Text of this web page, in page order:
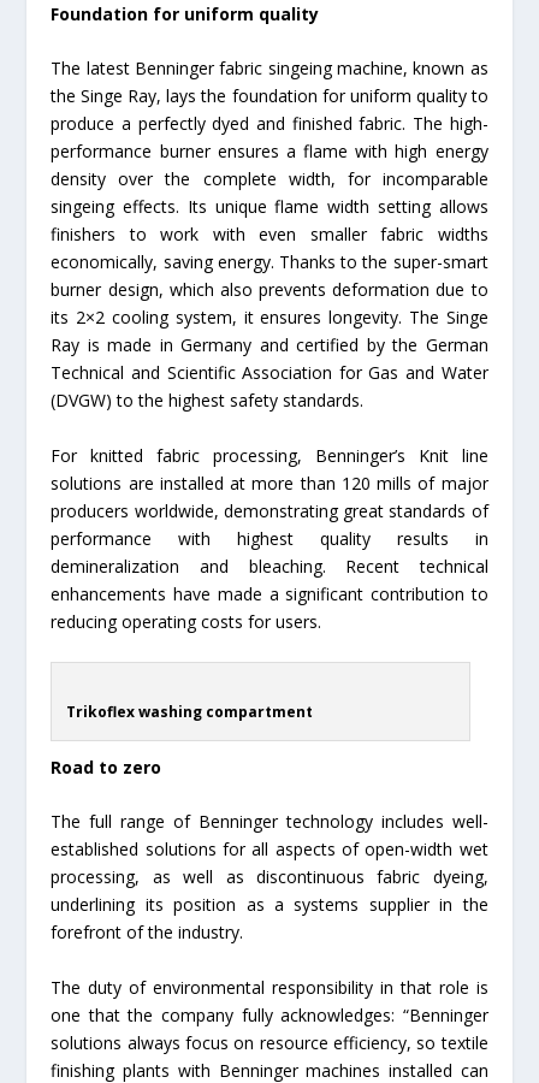
Foundation for uniform quality
The latest Benninger fabric singeing machine, known as
the Singe Ray, lays the foundation for uniform quality to
produce a perfectly dyed and finished fabric. The high-
performance burner ensures a flame with high energy
density over the complete width, for incomparable
singeing effects. Its unique flame width setting allows
finishers to work with even smaller fabric widths
economically, saving energy. Thanks to the super-smart
burner design, which also prevents deformation due to
its 2×2 cooling system, it ensures longevity. The Singe
Ray is made in Germany and certified by the German
Technical and Scientific Association for Gas and Water
(DVGW) to the highest safety standards.
For knitted fabric processing, Benninger’s Knit line
solutions are installed at more than 120 mills of major
producers worldwide, demonstrating great standards of
performance with highest quality results in
demineralization and bleaching. Recent technical
enhancements have made a significant contribution to
reducing operating costs for users.
Trikoflex washing compartment
Road to zero
The full range of Benninger technology includes well-
established solutions for all aspects of open-width wet
processing, as well as discontinuous fabric dyeing,
underlining its position as a systems supplier in the
forefront of the industry.
The duty of environmental responsibility in that role is
one that the company fully acknowledges: “Benninger
solutions always focus on resource efficiency, so textile
finishing plants with Benninger machines installed can